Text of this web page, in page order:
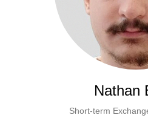
Nathan
Short-term